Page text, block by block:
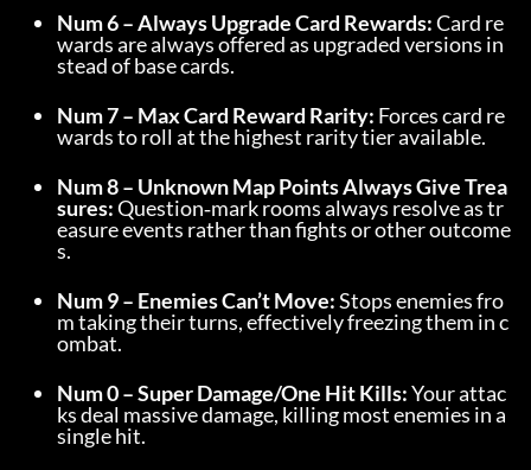
Num 6 – Always Upgrade Card Rewards: Card re
wards are always offered as upgraded versions in
stead of base cards.
Num 7 – Max Card Reward Rarity: Forces card re
wards to roll at the highest rarity tier available.
Num 8 – Unknown Map Points Always Give Trea
sures: Question‑mark rooms always resolve as tr
easure events rather than fights or other outcome
s.
Num 9 – Enemies Can’t Move: Stops enemies fro
m taking their turns, effectively freezing them in c
ombat.
Num 0 – Super Damage/One Hit Kills: Your attac
ks deal massive damage, killing most enemies in a
single hit.